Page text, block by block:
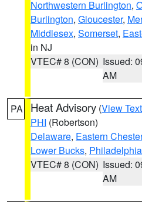
Northwestern Burlington,
Burlington, Gloucester,
Middlesex, Somerset,
in NJ
VTEC# 8 (CON) Issued:
AM
PA Heat Advisory (View Text
PHI (Robertson)
Delaware, Eastern Chester
Lower Bucks, Philadelphia
VTEC# 8 (CON) Issued:
AM